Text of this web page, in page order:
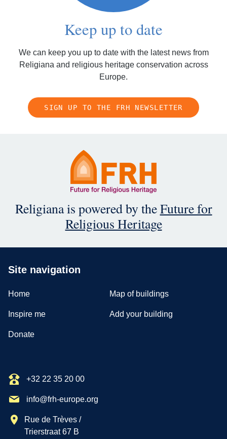
Keep up to date
We can keep you up to date with the latest news from
Religiana and religious heritage conservation across
Europe.
SIGN UP TO THE FRH NEWSLETTER
Religiana is powered by theFuture for
Religious Heritage
Site navigation
Home Map of buildings
Inspire me Add your building
Donate
+32 22 35 20 00
info@frh-europe.org
Rue de Trèves /
Trierstraat 67 B